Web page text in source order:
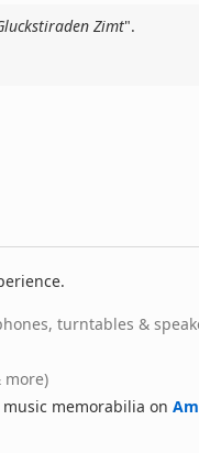
Zimt".
turntables &
more)
memorabilia on